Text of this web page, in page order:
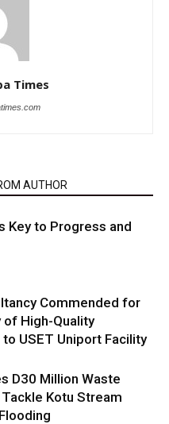
Times
AUTHOR
Key to Progress and
Commended for
High-Quality
USET Uniport Facility
D30 Million Waste
Kotu Stream